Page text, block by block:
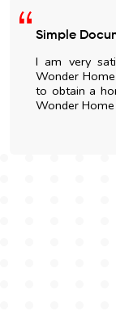
Simple
I am very
Wonder
to obtain a
Wonder